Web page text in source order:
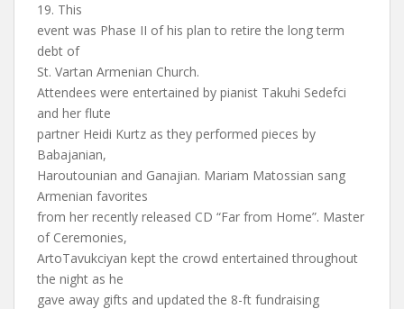
19. This
event was Phase II of his plan to retire the long term
debt of
St. Vartan Armenian Church.
Attendees were entertained by pianist Takuhi Sedefci
and her flute
partner Heidi Kurtz as they performed pieces by
Babajanian,
Haroutounian and Ganajian. Mariam Matossian sang
Armenian favorites
from her recently released CD “Far from Home”. Master
of Ceremonies,
ArtoTavukciyan kept the crowd entertained throughout
the night as he
gave away gifts and updated the 8-ft fundraising